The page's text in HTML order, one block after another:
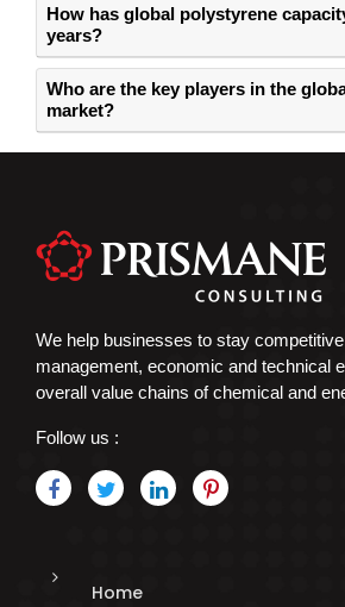
How has global polystyrene
years?
Who are the key players in the
market?
We help businesses to stay
management, economic and technical
overall value chains of chemical and
Follow us :
Home